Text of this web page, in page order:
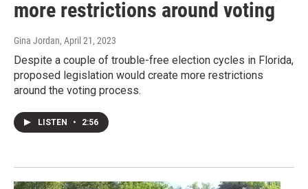
more restrictions around voting
Gina Jordan, April 21, 2023
Despite a couple of trouble-free election cycles in Florida,
proposed legislation would create more restrictions
around the voting process.
LISTEN • 2:56